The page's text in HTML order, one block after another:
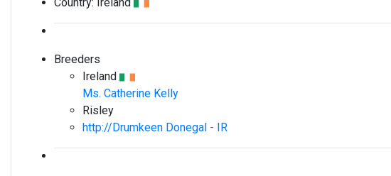
Breeders
Ireland
Ms. Catherine Kelly
Risley
http://Drumkeen Donegal - IR